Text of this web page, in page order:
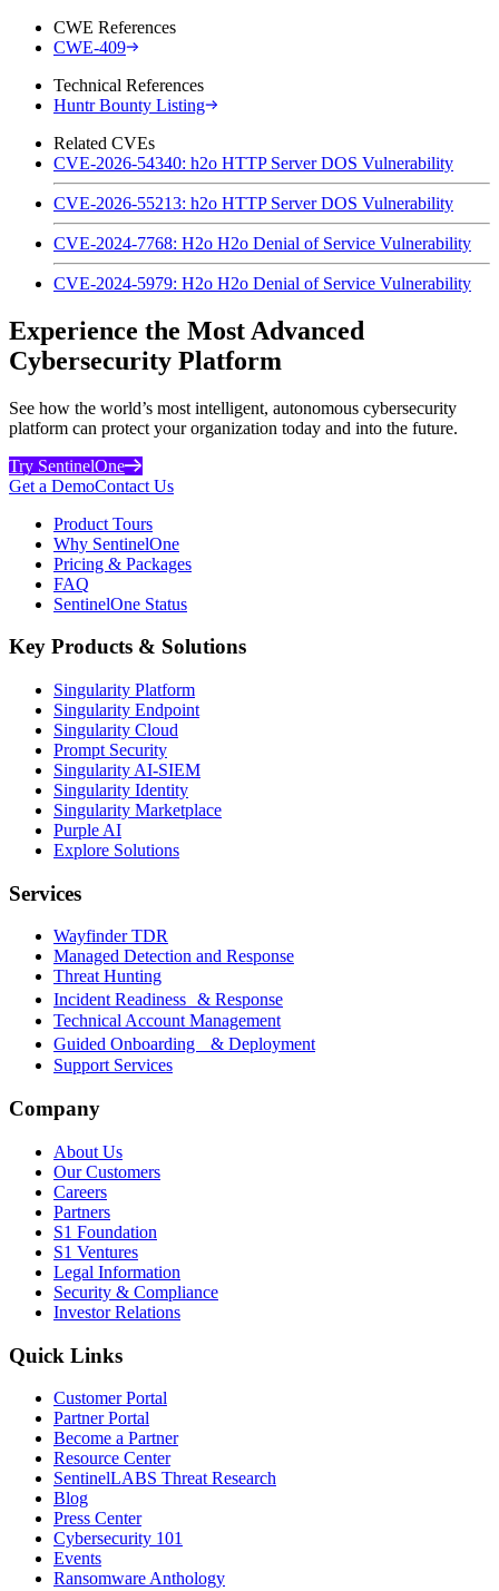
CWE References
CWE-409
Technical References
Huntr Bounty Listing
Related CVEs
CVE-2026-54340: h2o HTTP Server DOS Vulnerability
CVE-2026-55213: h2o HTTP Server DOS Vulnerability
CVE-2024-7768: H2o H2o Denial of Service Vulnerability
CVE-2024-5979: H2o H2o Denial of Service Vulnerability
Experience the Most Advanced
Cybersecurity Platform
See how the world’s most intelligent, autonomous cybersecurity
platform can protect your organization today and into the future.
Try SentinelOne
Get a DemoContact Us
Product Tours
Why SentinelOne
Pricing & Packages
FAQ
SentinelOne Status
Key Products & Solutions
Singularity Platform
Singularity Endpoint
Singularity Cloud
Prompt Security
Singularity AI-SIEM
Singularity Identity
Singularity Marketplace
Purple AI
Explore Solutions
Services
Wayfinder TDR
Managed Detection and Response
Threat Hunting
Incident Readiness & Response
Technical Account Management
Guided Onboarding & Deployment
Support Services
Company
About Us
Our Customers
Careers
Partners
S1 Foundation
S1 Ventures
Legal Information
Security & Compliance
Investor Relations
Quick Links
Customer Portal
Partner Portal
Become a Partner
Resource Center
SentinelLABS Threat Research
Blog
Press Center
Cybersecurity 101
Events
Ransomware Anthology